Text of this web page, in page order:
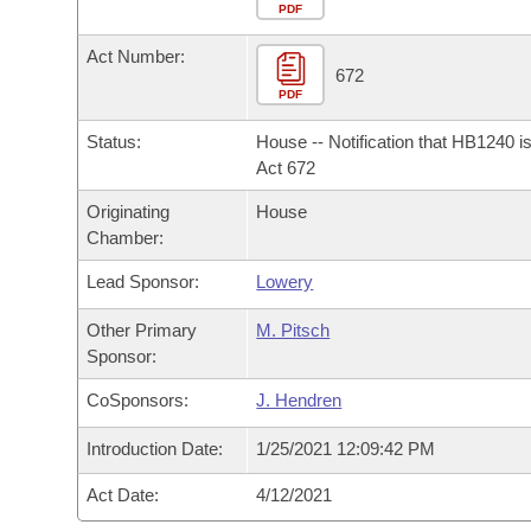
Bills in House Committees
Bills in Senate Committees
Bills in Joint Committees
Meetings Of The Whole/Business Meetings
Personalized Bill Tracking
Bills Returned from Committee
Bill Conflicts Report
Bills on Committee Agendas
Senate
House Budget
Senate Budget
House Roll Call
Arkansas Code and Constitution of 1874
Uncodified Historic Legislation
Governor's Veto List
Search Center
PDF
Act Number:
PDF
672
Status:
House -- Notification that HB1240
Act 672
Originating
Chamber:
House
Lead Sponsor: Lowery
Other Primary
Sponsor:
M. Pitsch
CoSponsors: J. Hendren
Introduction Date: 1/25/2021 12:09:42 PM
Act Date: 4/12/2021